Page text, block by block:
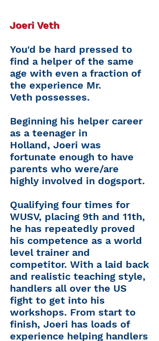
Joeri Veth
You'd be hard pressed to
find a helper of the same
age with even a fraction of
the experience Mr.
Veth possesses.
Beginning his helper career
as a teenager in
Holland, Joeri was
fortunate enough to have
parents who were/are
highly involved in dogsport.
Qualifying four times for
WUSV, placing 9th and 11th,
he has repeatedly proved
his competence as a world
level trainer and
competitor. With a laid back
and realistic teaching style,
handlers all over the US
fight to get into his
workshops. From start to
finish, Joeri has loads of
experience helping handlers